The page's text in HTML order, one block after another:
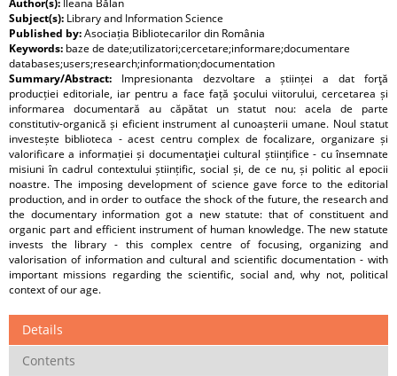
Author(s): Ileana Bălan
Subject(s): Library and Information Science
Published by:Asociația Bibliotecarilor din România
Keywords: baze de date;utilizatori;cercetare;informare;documentare
databases;users;research;information;documentation
Summary/Abstract: Impresionanta dezvoltare a științei a dat forţă
producției editoriale, iar pentru a face față şocului viitorului, cercetarea și
informarea documentară au căpătat un statut nou: acela de parte
constitutiv-organică și eficient instrument al cunoașterii umane. Noul statut
investește biblioteca - acest centru complex de focalizare, organizare și
valorificare a informației și documentaţiei cultural științifice - cu însemnate
misiuni în cadrul contextului științific, social și, de ce nu, și politic al epocii
noastre. The imposing development of science gave force to the editorial
production, and in order to outface the shock of the future, the research and
the documentary information got a new statute: that of constituent and
organic part and efficient instrument of human knowledge. The new statute
invests the library - this complex centre of focusing, organizing and
valorisation of information and cultural and scientific documentation - with
important missions regarding the scientific, social and, why not, political
context of our age.
Details
Contents